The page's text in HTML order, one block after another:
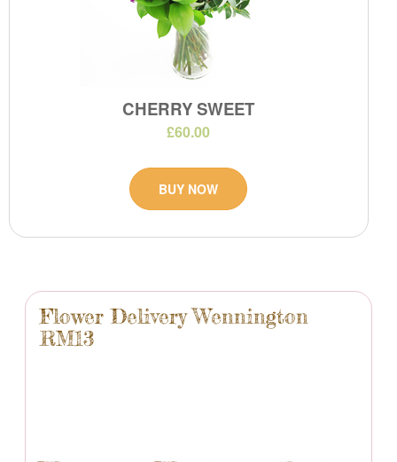
Flower Delivery Wennington
RM13
CHERRY SWEET
£60.00
BUY NOW